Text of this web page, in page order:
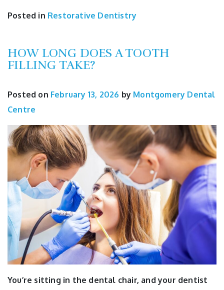
Posted in Restorative Dentistry
HOW LONG DOES A TOOTH
FILLING TAKE?
Posted on February 13, 2026 by Montgomery Dental
Centre
You’re sitting in the dental chair, and your dentist